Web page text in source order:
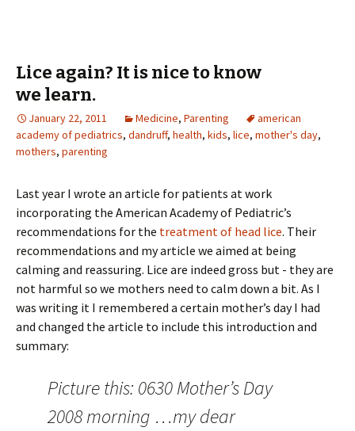
Lice again? It is nice to know
we learn.
January 22, 2011 Medicine, Parenting
american
academy of pediatrics, dandruff, health, kids, lice, mother's day,
mothers, parenting
Last year I wrote an article for patients at work
incorporating the American Academy of Pediatric’s
recommendations for the treatment of head lice. Their
recommendations and my article we aimed at being
calming and reassuring. Lice are indeed gross but - they are
not harmful so we mothers need to calm down a bit. As I
was writing it I remembered a certain mother’s day I had
and changed the article to include this introduction and
summary:
Picture this: 0630 Mother’s Day
2008 morning …my dear